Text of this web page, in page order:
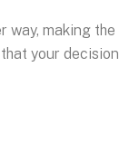
way, making the
your decision